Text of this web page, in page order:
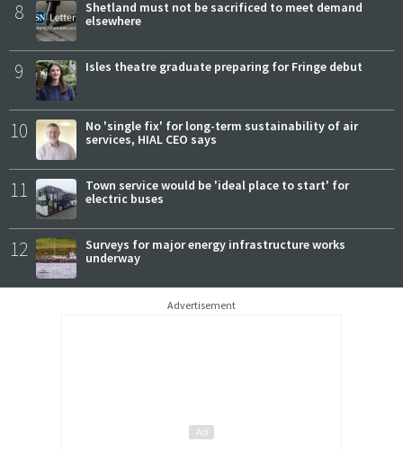
8
Shetland must not be sacrificed to meet demand
elsewhere
9 Isles theatre graduate preparing for Fringe debut
10
No 'single fix' for long-term sustainability of air
services, HIAL CEO says
11
Town service would be 'ideal place to start' for
electric buses
12
Surveys for major energy infrastructure works
underway
Advertisement